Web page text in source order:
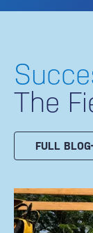
The
FULL BLOG